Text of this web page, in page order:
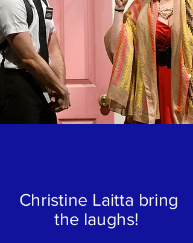
Christine Laitta bring
the laughs!